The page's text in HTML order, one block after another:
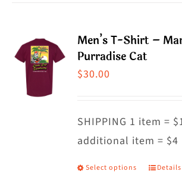
be
chosen
on
Men’s T-Shirt –
Purradise Cat
$30.00
SHIPPING 1 item =
additional item = $4
Select options
This
Details